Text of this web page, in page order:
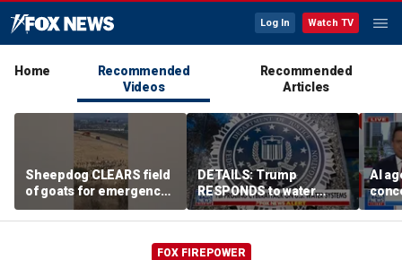
Log In Watch TV
Home
Recommended
Videos
Recommended
Articles
Sheepdog CLEARS field
of goats for emergency
helicopter landing
DETAILS: Trump
RESPONDS to water
systems cyberattack
AI
FOX FIREPOWER